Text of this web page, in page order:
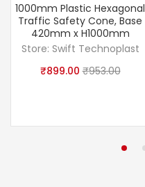
1000mm Plastic Hexagonal
Traffic Safety Cone, Base
420mm x H1000mm
Store: Swift Technoplast
₹899.00 ₹953.00